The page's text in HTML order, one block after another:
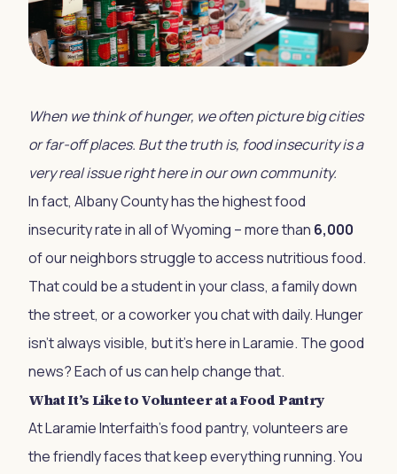
When we think of hunger, we often picture big cities
or far-off places. But the truth is, food insecurity is a
very real issue right here in our own community.
In fact, Albany County has the highest food
insecurity rate in all of Wyoming – more than 6,000
of our neighbors struggle to access nutritious food.
That could be a student in your class, a family down
the street, or a coworker you chat with daily. Hunger
isn’t always visible, but it’s here in Laramie. The good
news? Each of us can help change that.
What It’s Like to Volunteer at a Food Pantry
At Laramie Interfaith’s food pantry, volunteers are
the friendly faces that keep everything running. You